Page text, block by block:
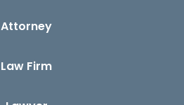
Attorney
Law Firm